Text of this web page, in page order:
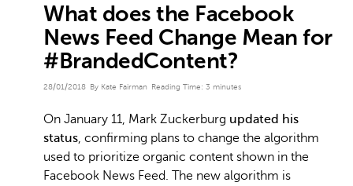
What does the Facebook
News Feed Change Mean for
#BrandedContent?
28/01/2018 By Kate Fairman Reading Time: 3 minutes
On January 11, Mark Zuckerburg updated his
status, confirming plans to change the algorithm
used to prioritize organic content shown in the
Facebook News Feed. The new algorithm is